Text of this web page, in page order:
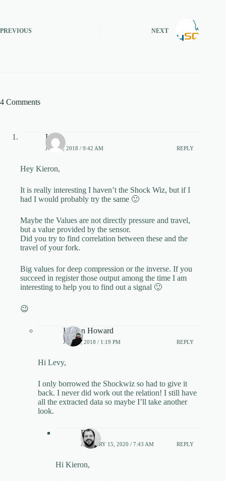
PREVIOUS NEXT
4 Comments
Levy
JULY 9, 2018 / 9:42 AM REPLY
Hey Kieron,
It is really interesting I haven’t the Shock Wiz, but if I
had I would probably try the same 🙂
Maybe the Values are not directly pressure and travel,
but a value provided by the sensor.
Did you try to find correlation between these and the
travel of your fork.
Big values for deep compression or the inverse. If you
succeed in register those output among the time I am
interesting to help you to find out a signal 🙂
😉
Kieron Howard
JULY 9, 2018 / 1:19 PM REPLY
Hi Levy,
I only borrowed the Shockwiz so had to give it
back. I never did work out the relation! I still have
all the extracted data so maybe I’ll take another
look.
Dirk
JANUARY 15, 2020 / 7:43 AM REPLY
Hi Kieron,